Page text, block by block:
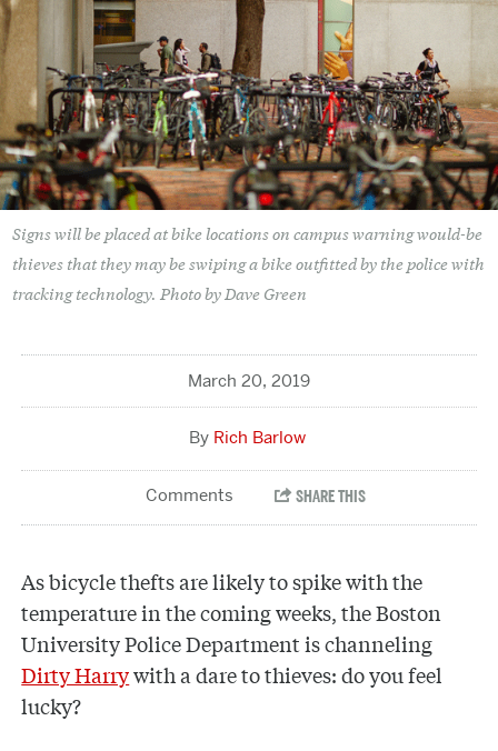
Signs will be placed at bike locations on campus warning would-be
thieves that they may be swiping a bike outfitted by the police with
tracking technology. Photo by Dave Green
March 20, 2019
Rich Barlow
As bicycle thefts are likely to spike with the
temperature in the coming weeks, the Boston
University Police Department is channeling
Dirty Harrywith a dare to thieves: do you feel
lucky?